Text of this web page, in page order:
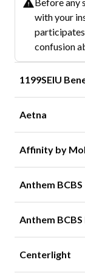
with your
confusion
1199SEIU
Aetna
Affinity by
Anthem BCBS
Anthem
Centerlight